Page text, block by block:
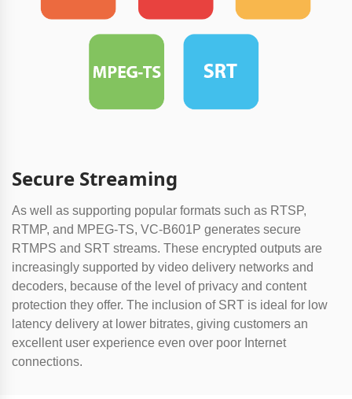
Secure Streaming
As well as supporting popular formats such as RTSP,
RTMP, and MPEG-TS, VC-B601P generates secure
RTMPS and SRT streams. These encrypted outputs are
increasingly supported by video delivery networks and
decoders, because of the level of privacy and content
protection they offer. The inclusion of SRT is ideal for low
latency delivery at lower bitrates, giving customers an
excellent user experience even over poor Internet
connections.